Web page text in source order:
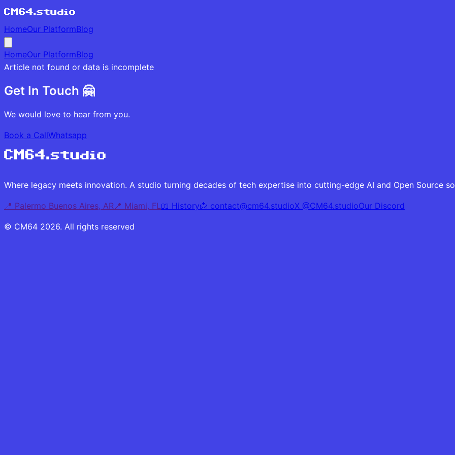
HomeOur PlatformBlog
HomeOur PlatformBlog
Article not found or data is incomplete
Get In Touch 🤗
We would love to hear from you.
Book a CallWhatsapp
Where legacy meets innovation. A studio turning decades of tech expertise into cutting-edge AI and Open Source
📍 Palermo Buenos Aires, AR 📍 Miami, FL 📖 History📩 contact@cm64.studioX @CM64.studioOur Discord
© CM64 2026. All rights reserved